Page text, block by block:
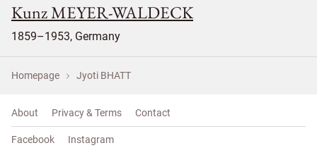
Kunz MEYER-WALDECK
1859–1953, Germany
Homepage Jyoti BHATT
About Privacy & Terms Contact
Facebook Instagram